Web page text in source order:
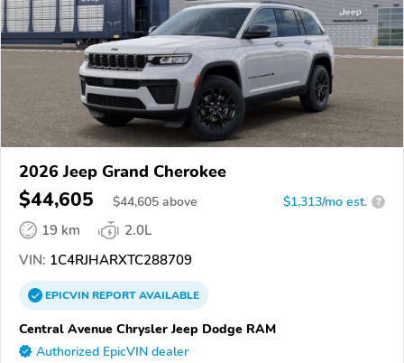
2026 Jeep Grand Cherokee
$44,605 $44,605 above $1,313/mo est. ?
19 km
2.0L
VIN: 1C4RJHARXTC288709
EPICVINREPORTAVAILABLE
Central Avenue Chrysler Jeep Dodge RAM
Authorized EpicVIN dealer